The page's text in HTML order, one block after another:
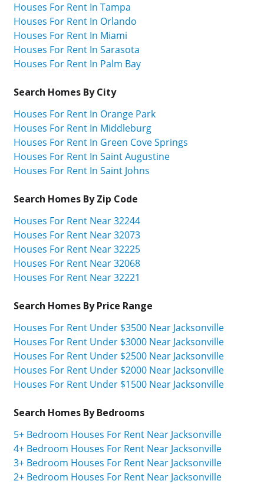
Houses For Rent In Tampa
Houses For Rent In Orlando
Houses For Rent In Miami
Houses For Rent In Sarasota
Houses For Rent In Palm Bay
Search Homes By City
Houses For Rent In Orange Park
Houses For Rent In Middleburg
Houses For Rent In Green Cove Springs
Houses For Rent In Saint Augustine
Houses For Rent In Saint Johns
Search Homes By Zip Code
Houses For Rent Near 32244
Houses For Rent Near 32073
Houses For Rent Near 32225
Houses For Rent Near 32068
Houses For Rent Near 32221
Search Homes By Price Range
Houses For Rent Under $3500 Near Jacksonville
Houses For Rent Under $3000 Near Jacksonville
Houses For Rent Under $2500 Near Jacksonville
Houses For Rent Under $2000 Near Jacksonville
Houses For Rent Under $1500 Near Jacksonville
Search Homes By Bedrooms
5+ Bedroom Houses For Rent Near Jacksonville
4+ Bedroom Houses For Rent Near Jacksonville
3+ Bedroom Houses For Rent Near Jacksonville
2+ Bedroom Houses For Rent Near Jacksonville